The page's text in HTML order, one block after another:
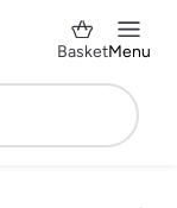
BasketMenu